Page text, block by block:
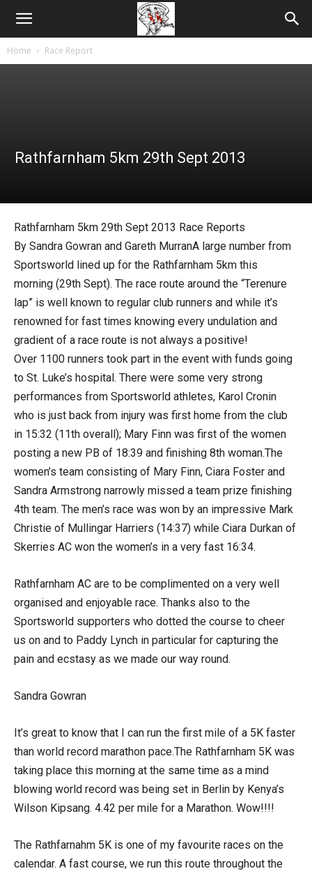
Home Race Report
Rathfarnham 5km 29th Sept 2013
Rathfarnham 5km 29th Sept 2013 Race Reports
By Sandra Gowran and Gareth MurranA large number from
Sportsworld lined up for the Rathfarnham 5km this
morning (29th Sept). The race route around the “Terenure
lap” is well known to regular club runners and while it’s
renowned for fast times knowing every undulation and
gradient of a race route is not always a positive!
Over 1100 runners took part in the event with funds going
to St. Luke’s hospital. There were some very strong
performances from Sportsworld athletes, Karol Cronin
who is just back from injury was first home from the club
in 15:32 (11th overall); Mary Finn was first of the women
posting a new PB of 18:39 and finishing 8th woman.The
women’s team consisting of Mary Finn, Ciara Foster and
Sandra Armstrong narrowly missed a team prize finishing
4th team. The men’s race was won by an impressive Mark
Christie of Mullingar Harriers (14:37) while Ciara Durkan of
Skerries AC won the women’s in a very fast 16:34.
Rathfarnham AC are to be complimented on a very well
organised and enjoyable race. Thanks also to the
Sportsworld supporters who dotted the course to cheer
us on and to Paddy Lynch in particular for capturing the
pain and ecstasy as we made our way round.
Sandra Gowran
It’s great to know that I can run the first mile of a 5K faster
than world record marathon pace.The Rathfarnham 5K was
taking place this morning at the same time as a mind
blowing world record was being set in Berlin by Kenya’s
Wilson Kipsang. 4.42 per mile for a Marathon. Wow!!!!
The Rathfarnahm 5K is one of my favourite races on the
calendar. A fast course, we run this route throughout the